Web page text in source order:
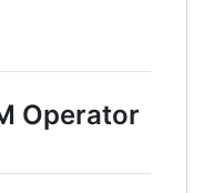
Operator